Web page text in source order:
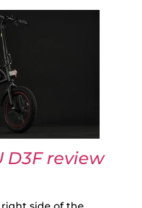
D3F review